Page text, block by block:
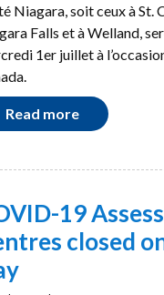
Niagara, soit ceux à St.
Falls et à Welland,
1er juillet à
Read more
19
closed